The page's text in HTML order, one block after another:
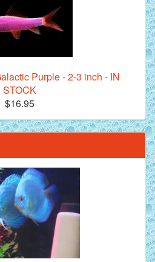
Purple - 2-3 inch - IN
STOCK
$16.95